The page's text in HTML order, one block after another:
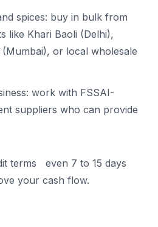
spices: buy in bulk from
like Khari Baoli (Delhi),
or local wholesale
work with FSSAI-
suppliers who can provide
terms even 7 to 15 days
your cash flow.